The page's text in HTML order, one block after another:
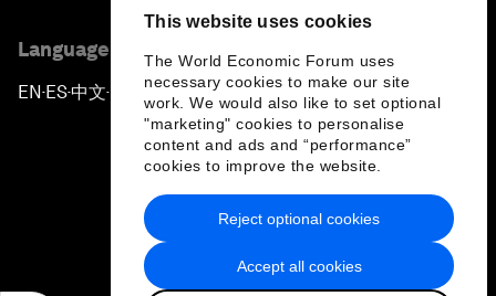
This website uses cookies
The World Economic Forum uses
necessary cookies to make our site
work. We would also like to set optional
"marketing" cookies to personalise
content and ads and “performance”
cookies to improve the website.
Accept all cookies
Reject optional cookies
Language editions
EN ▪ ES▪中文▪ 日本語
Privacy Policy & Terms of Service
Sitemap